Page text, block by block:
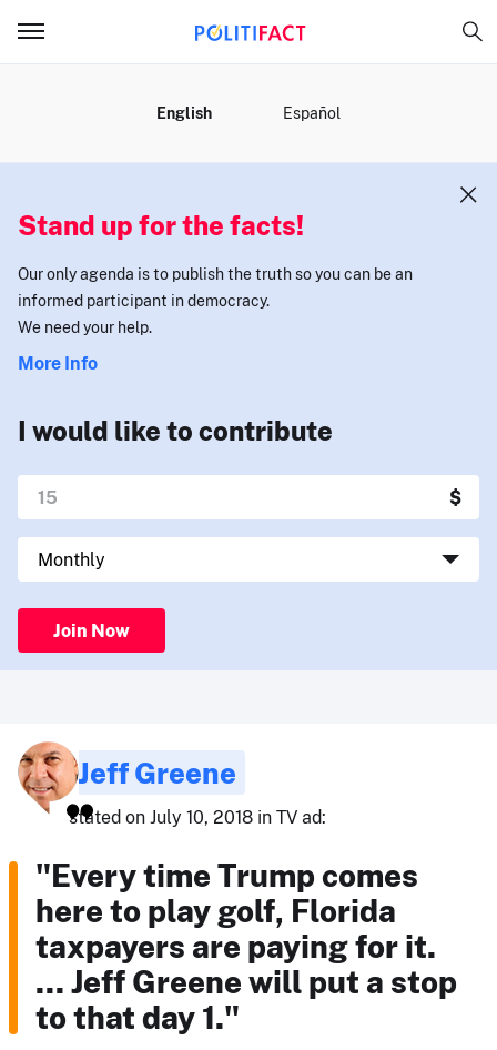
English Español
Stand up for the facts!
Our only agenda is to publish the truth so you can be an
informed participant in democracy.
We need your help.
More Info
I would like to contribute
Join Now
Jeff Greene
stated on July 10, 2018 in TV ad:
"Every time Trump comes
here to play golf, Florida
taxpayers are paying for it.
... Jeff Greene will put a stop
to that day 1."